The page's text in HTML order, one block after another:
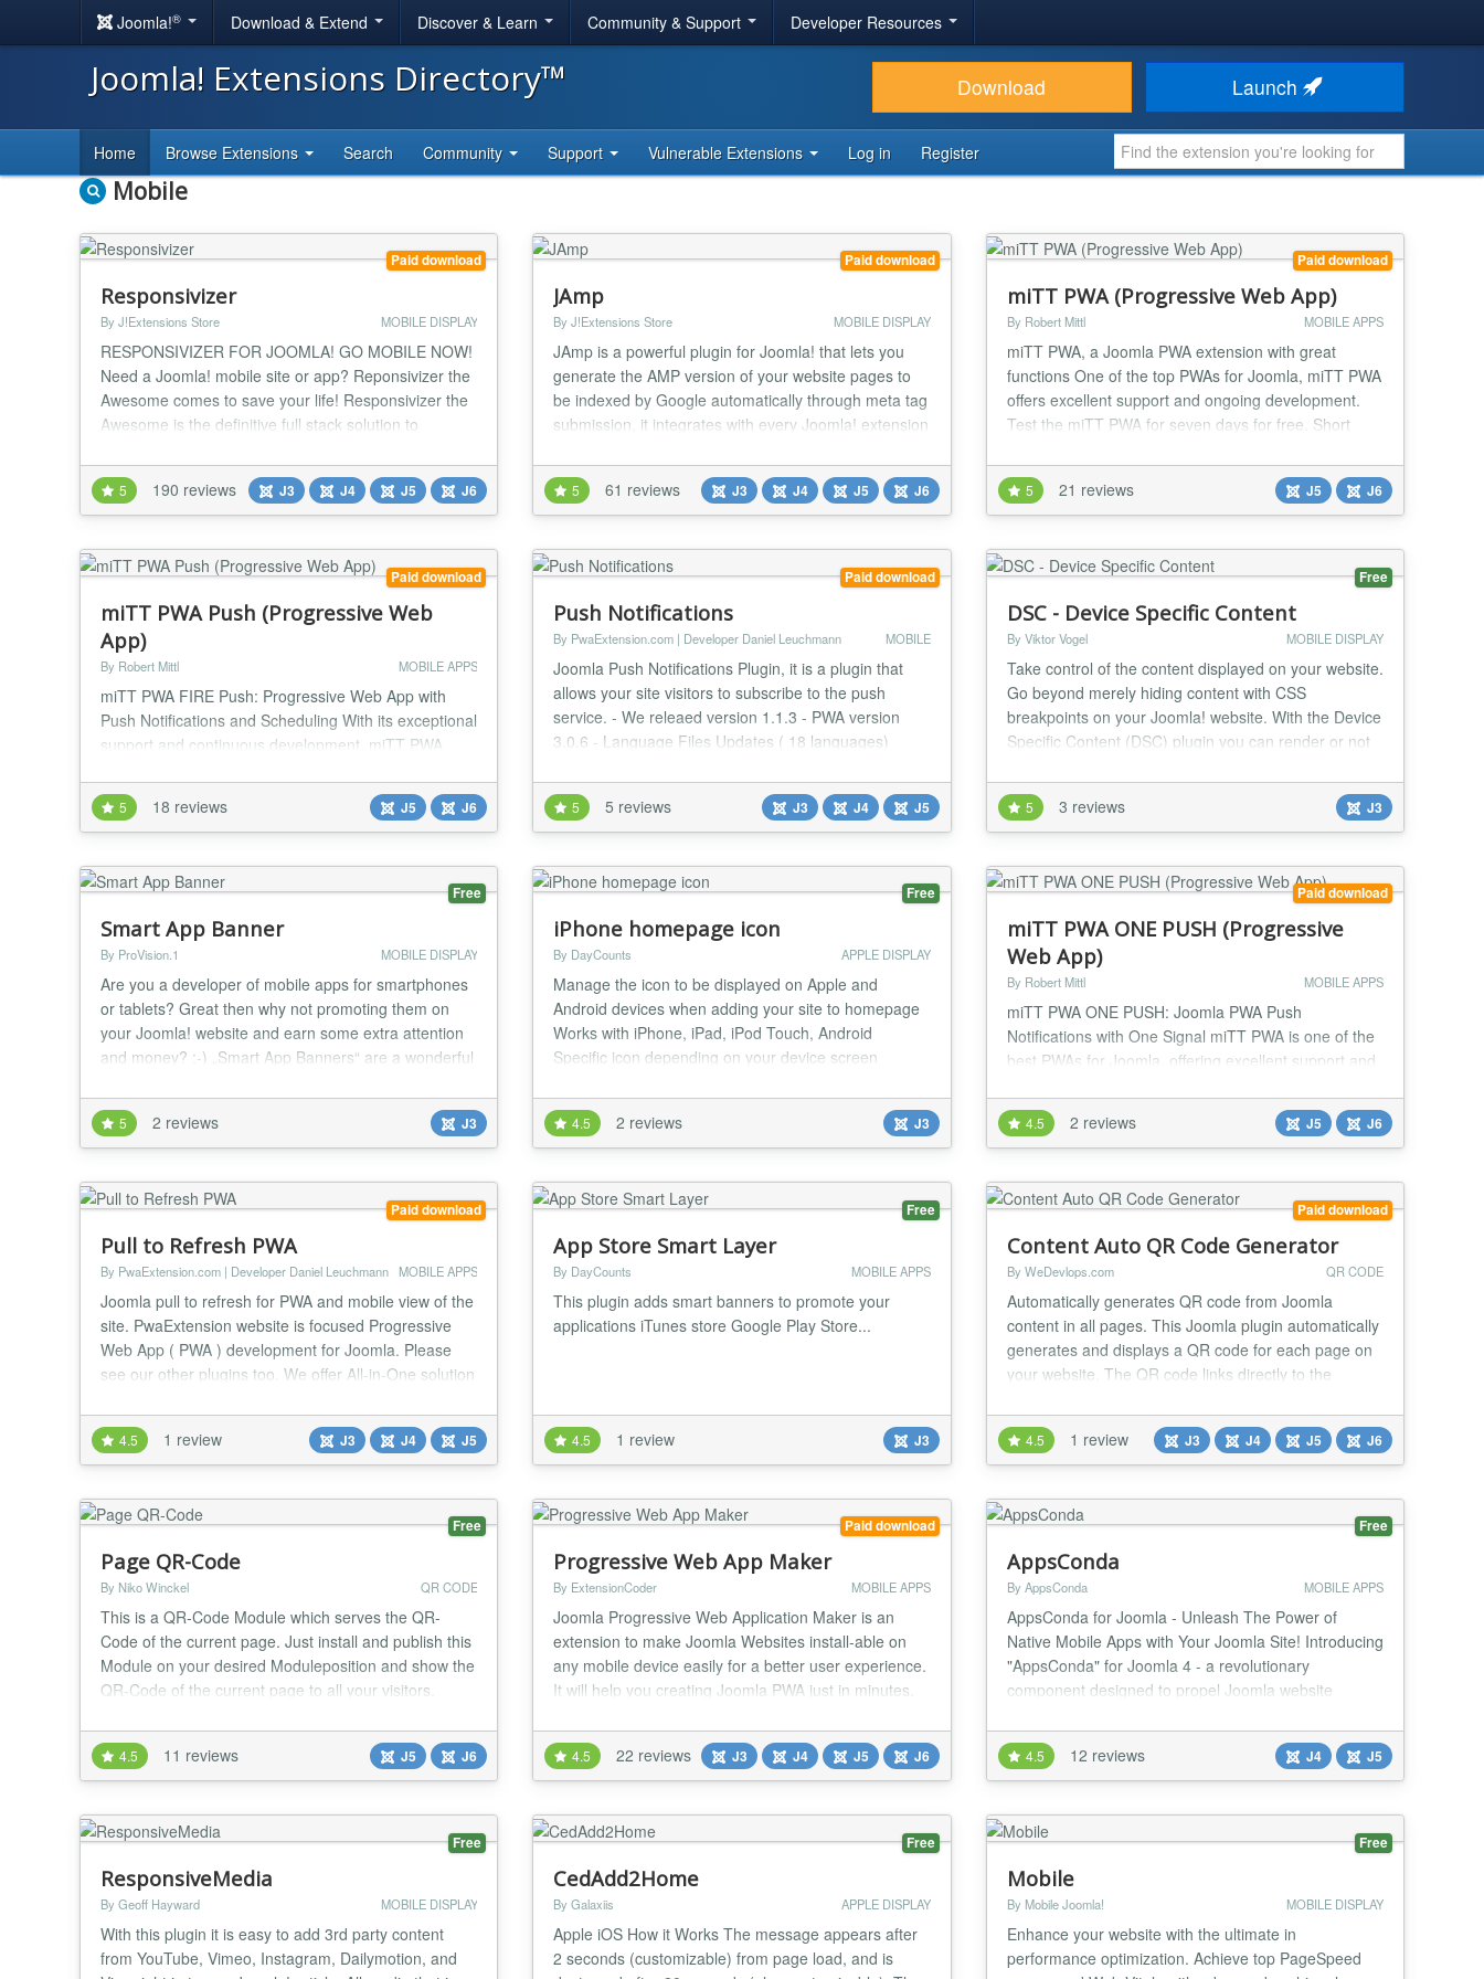
Joomla!® Download & Extend Discover & Learn Community & Support Developer Resources
Joomla! Extensions Directory™ Download Launch
Home Browse Extensions Search Community Support Vulnerable Extensions Log in Register
Mobile
Paid download
Responsivizer
By J!Extensions Store MOBILE DISPLAY
RESPONSIVIZER FOR JOOMLA! GO MOBILE NOW!
Need a Joomla! mobile site or app? Reponsivizer the
Awesome comes to save your life! Responsivizer the
Awesome is the definitive full stack solution to
make it MOBILE RESPONSIVE in a few easy steps.
It's the cheapest, complete and easy solution to have
a mobile and responsive website, so GO MOBILE
NOW! Resp...
5 190 reviews J3 J4 J5 J6
Paid download
JAmp
By J!Extensions Store MOBILE DISPLAY
JAmp is a powerful plugin for Joomla! that lets you
generate the AMP version of your website pages to
be indexed by Google automatically through meta tag
submission, it integrates with every Joomla! extension
to pass the Google PageSpeed test "Core Web Vitals"
for mobile. Google indexes Accelerated Mobile Pages
and present them to mobile users...
5 61 reviews J3 J4 J5 J6
Paid download
miTT PWA (Progressive Web App)
By Robert Mittl MOBILE APPS
miTT PWA, a Joomla PWA extension with great
functions One of the top PWAs for Joomla, miTT PWA
offers excellent support and ongoing development.
Test the miTT PWA for seven days for free. Short
Web Apps (PWAs) are a hybrid between regular web
pages and mobile applications. They offer users an
app-like experience without the need for an app
store....
5 21 reviews J5 J6
Paid download
miTT PWA Push (Progressive Web
App)
By Robert Mittl MOBILE APPS
miTT PWA FIRE Push: Progressive Web App with
Push Notifications and Scheduling With its exceptional
support and continuous development, miTT PWA
available for Joomla. Don't settle for less when it
comes to your website's performance - choose miTT
PWA FIRE PUSH and send push notifications straight
from the Joomla backend, or schedule them to go out
aut...
5 18 reviews J5 J6
Paid download
Push Notifications
By PwaExtension.com | Developer Daniel Leuchmann MOBILE
Joomla Push Notifications Plugin, it is a plugin that
allows your site visitors to subscribe to the push
service. - We releaed version 1.1.3 - PWA version
3.0.6 - Language Files Updates ( 18 languages)
developer supports directly! Joomla 4 and Joomla 3
compatible. Plugin is 100% compatible with Joomla 4
and Joomla 3 Progressive Web App compatible
PWA...
5 5 reviews J3 J4 J5
Free
DSC - Device Specific Content
By Viktor Vogel MOBILE DISPLAY
Take control of the content displayed on your website.
Go beyond merely hiding content with CSS
breakpoints on your Joomla! website. With the Device
Specific Content (DSC) plugin you can render or not
devices. Device Specific Content can be used within
your content (articles & modules), your template, and
third-party extensions (via API). For...
5 3 reviews J3
Free
Smart App Banner
By ProVision.1 MOBILE DISPLAY
Are you a developer of mobile apps for smartphones
or tablets? Great then why not promoting them on
your Joomla! website and earn some extra attention
and money? ;-) „Smart App Banners“ are a wonderful
supported mobile phones. This extension (plugin or
module) makes it really easy to configure the banner
to your needs. Supported operating sys...
5 2 reviews J3
Free
iPhone homepage icon
By DayCounts APPLE DISPLAY
Manage the icon to be displayed on Apple and
Android devices when adding your site to homepage
Works with iPhone, iPad, iPod Touch, Android
Specific icon depending on your device screen
or older iPhone, iPod) Adds a loading screen Full
screen display...
4.5 2 reviews J3
Paid download
miTT PWA ONE PUSH (Progressive
Web App)
By Robert Mittl MOBILE APPS
miTT PWA ONE PUSH: Joomla PWA Push
Notifications with One Signal miTT PWA is one of the
best PWAs for Joomla, offering excellent support and
free. Joomla PWA with One Signal integration When
integrating a miTT PWA ONE PUSH (Progressive
elevate user experience and functionality: Complete
contro...
4.5 2 reviews J5 J6
Paid download
Pull to Refresh PWA
By PwaExtension.com | Developer Daniel Leuchmann MOBILE APPS
Joomla pull to refresh for PWA and mobile view of the
site. PwaExtension website is focused Progressive
Web App ( PWA ) development for Joomla. Please
see our other plugins too. We offer All-in-One solution
App or Mobile version of the website when user pulls.
For the demo, visit PwaExtension.com with mobile or
developer tools mobile view, th...
4.5 1 review J3 J4 J5
Free
App Store Smart Layer
By DayCounts MOBILE APPS
This plugin adds smart banners to promote your
applications iTunes store Google Play Store...
4.5 1 review J3
Paid download
Content Auto QR Code Generator
By WeDevlops.com QR CODE
Automatically generates QR code from Joomla
content in all pages. This Joomla plugin automatically
generates and displays a QR code for each page on
your website. The QR code links directly to the
and access the page using their mobile devices. Key
Features: ✅Automatic QR Code Generation: The
plugin generates a unique QR code for each pa...
4.5 1 review J3 J4 J5 J6
Free
Page QR-Code
By Niko Winckel QR CODE
This is a QR-Code Module which serves the QR-
Code of the current page. Just install and publish this
Module on your desired Moduleposition and show the
QR-Code of the current page to all your visitors.
Pixel; ie. 100x100px) * Set Color of Pixel to mach your
Site (in Hex; i.e. 000000 for black) * Set Background-
Color to match your site better (in H...
4.5 11 reviews J5 J6
Paid download
Progressive Web App Maker
By ExtensionCoder MOBILE APPS
Joomla Progressive Web Application Maker is an
extension to make Joomla Websites install-able on
any mobile device easily for a better user experience.
It will help you creating Joomla PWA just in minutes.
coding! It is an install and use extension! Default
parameters are as seen at demo! You can change
everything via extension back-end. ✔...
4.5 22 reviews J3 J4 J5 J6
Free
AppsConda
By AppsConda MOBILE APPS
AppsConda for Joomla - Unleash The Power of
Native Mobile Apps with Your Joomla Site! Introducing
"AppsConda" for Joomla 4 - a revolutionary
component designed to propel Joomla website
transform your Joomla website into high-performance
Android and iOS native mobile apps, all while
maintaining a real-time connection with your Joomla
website through R...
4.5 12 reviews J4 J5
Free
ResponsiveMedia
By Geoff Hayward MOBILE DISPLAY
With this plugin it is easy to add 3rd party content
from YouTube, Vimeo, Instagram, Dailymotion, and
Free
CedAdd2Home
By Galaxiis APPLE DISPLAY
Apple iOS How it Works The message appears after
2 seconds (customizable) from page load, and is
Free
Mobile
By Mobile Joomla! MOBILE DISPLAY
Enhance your website with the ultimate in
performance optimization. Achieve top PageSpeed